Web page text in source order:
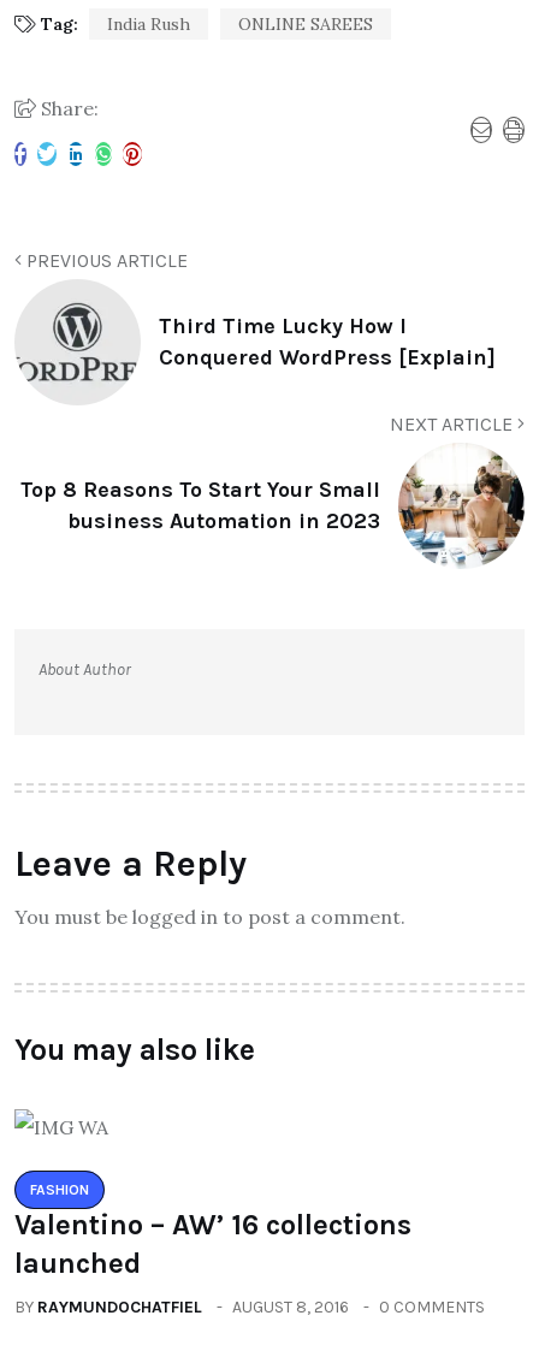
Tag: India Rush ONLINE SAREES
Share:
PREVIOUS ARTICLE
Third Time Lucky How I
Conquered WordPress [Explain]
NEXT ARTICLE
Top 8 Reasons To Start Your Small
business Automation in 2023
About Author
Leave a Reply
You must be logged in to post a comment.
You may also like
FASHION
Valentino – AW’ 16 collections
launched
BY RAYMUNDOCHATFIEL AUGUST 8, 2016 0 COMMENTS